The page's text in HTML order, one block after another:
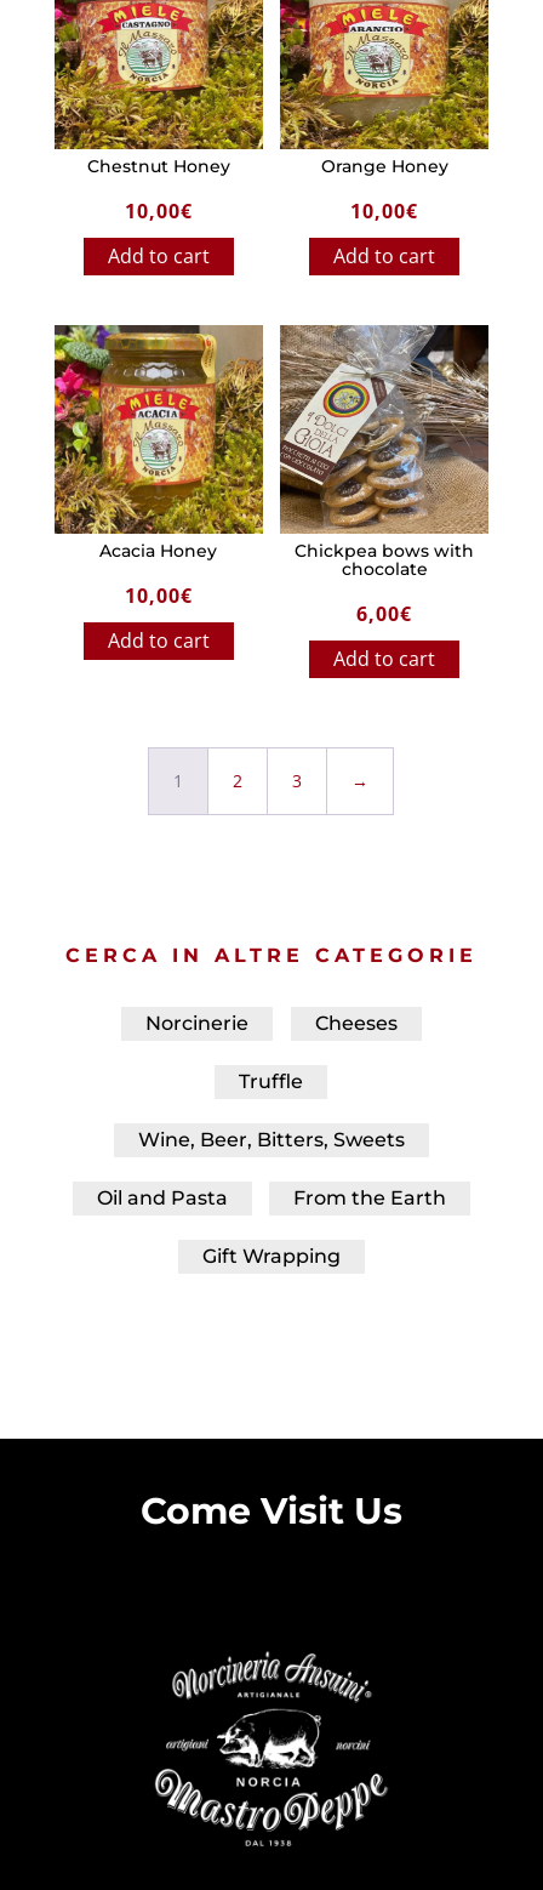
Chestnut Honey
10,00€
Add to cart
Orange Honey
10,00€
Add to cart
Acacia Honey
10,00€
Add to cart
Chickpea bows with
chocolate
6,00€
Add to cart
1 2 3 →
CERCA IN ALTRE CATEGORIE
Norcinerie Cheeses
Truffle
Wine, Beer, Bitters, Sweets
Oil and Pasta From the Earth
Gift Wrapping
Come Visit Us